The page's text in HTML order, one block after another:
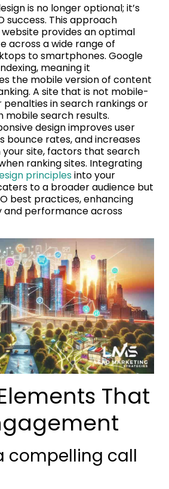
is no longer optional; it’s
success. This approach
provides an optimal
across a wide range of
to smartphones. Google
meaning it
the mobile version of content
A site that is not mobile-
in search rankings or
mobile search results.
design improves user
bounce rates, and increases
site, factors that search
ranking sites. Integrating
principlesinto your
to a broader audience but
best practices, enhancing
and performance across
That
compelling call